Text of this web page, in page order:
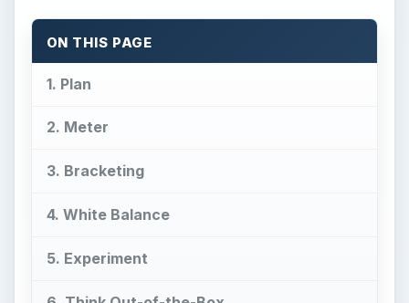
ON THIS PAGE
1. Plan
2. Meter
3. Bracketing
4. White Balance
5. Experiment